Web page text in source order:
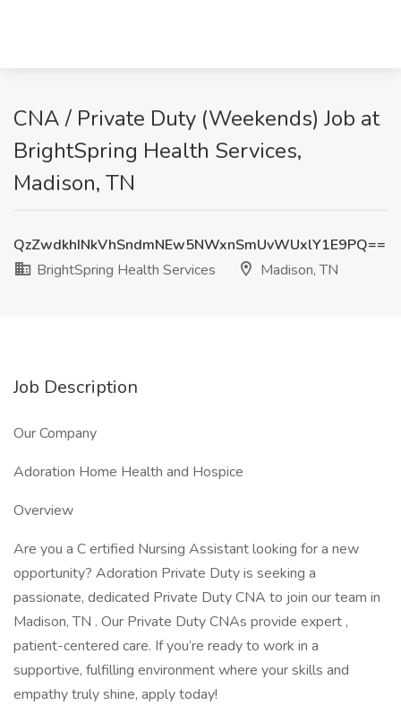
CNA / Private Duty (Weekends) Job at
BrightSpring Health Services,
Madison, TN
QzZwdkhINkVhSndmNEw5NWxnSmUvWUxlY1E9PQ==
BrightSpring Health Services
Madison, TN
Job Description
Our Company
Adoration Home Health and Hospice
Overview
Are you a C ertified Nursing Assistant looking for a new
opportunity? Adoration Private Duty is seeking a
passionate, dedicated Private Duty CNA to join our team in
Madison, TN . Our Private Duty CNAs provide expert ,
patient-centered care. If you’re ready to work in a
supportive, fulfilling environment where your skills and
empathy truly shine, apply today!